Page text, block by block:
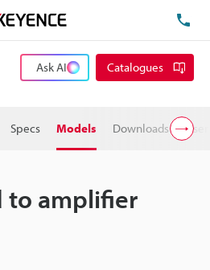
Ask AI Catalogues
Specs Models Downloads
to amplifier